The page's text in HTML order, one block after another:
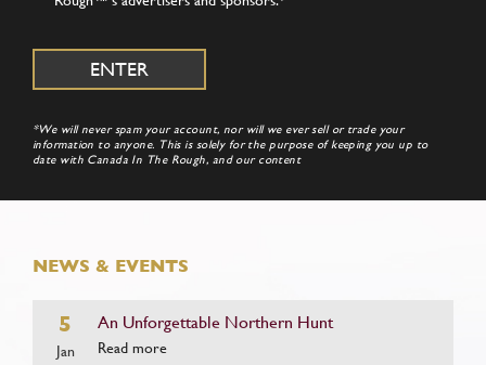
*We will never spam your account, nor will we ever sell or trade your
information to anyone. This is solely for the purpose of keeping you up to
date with Canada In The Rough, and our content
NEWS & EVENTS
5
Jan
An Unforgettable Northern Hunt
Read more